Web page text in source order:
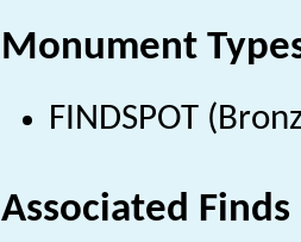
Monument
FINDSPOT
Associated Finds